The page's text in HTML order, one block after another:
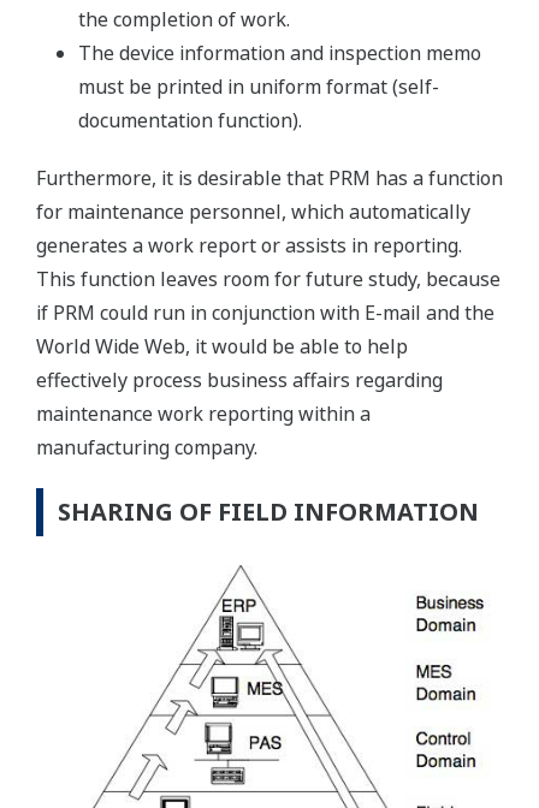
the completion of work.
The device information and inspection memo
must be printed in uniform format (self-
documentation function).
Furthermore, it is desirable that PRM has a function
for maintenance personnel, which automatically
generates a work report or assists in reporting.
This function leaves room for future study, because
if PRM could run in conjunction with E-mail and the
World Wide Web, it would be able to help
effectively process business affairs regarding
maintenance work reporting within a
manufacturing company.
SHARING OF FIELD INFORMATION